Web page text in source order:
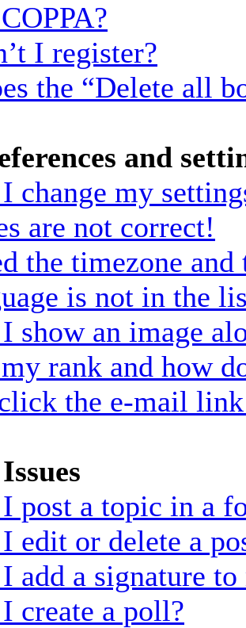
I register?
the “Delete all
and
change my
are not correct!
the timezone
is not in the
show an image
rank and how
the e-mail
post a topic in a
edit or delete a
add a signature to
create a poll?